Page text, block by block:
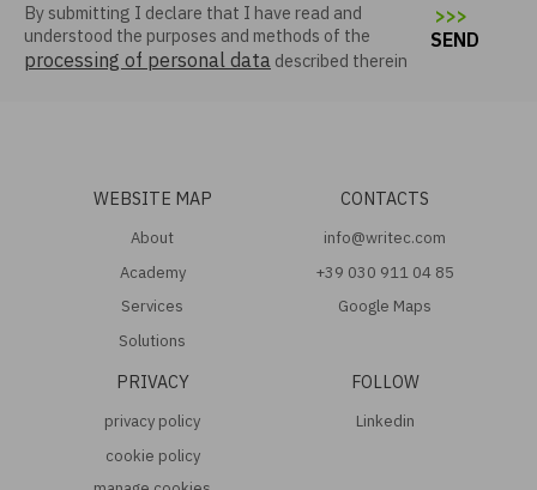
By submitting I declare that I have read and
understood the purposes and methods of the
processing of personal data described therein
>>>
SEND
WEBSITE MAP
About
Academy
Services
Solutions
CONTACTS
info@writec.com
+39 030 911 04 85
Google Maps
PRIVACY
privacy policy
cookie policy
FOLLOW
Linkedin